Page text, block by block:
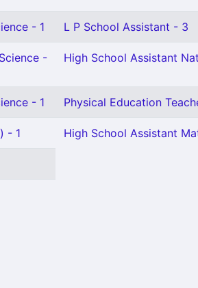
- 1 L P School Assistant - 3
-
High School Assistant
- 1 Physical Education
- 1 High School Assistant